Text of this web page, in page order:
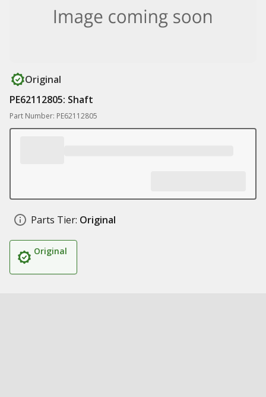
Original
PE62112805: Shaft
Part Number: PE62112805
Parts Tier: Original
Original